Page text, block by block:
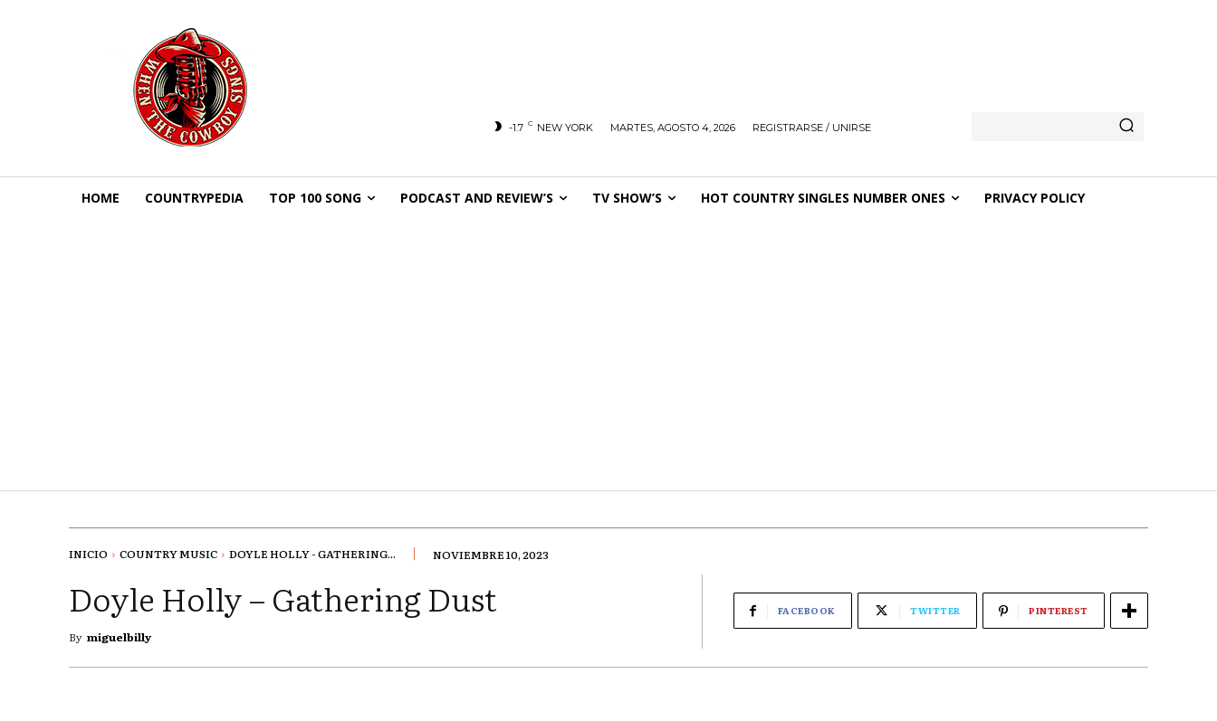
-1.7 C NEW YORK MARTES, AGOSTO 4, 2026 REGISTRARSE / UNIRSE
HOME COUNTRYPEDIA TOP 100 SONG PODCAST AND REVIEW’S TV SHOW’S HOT COUNTRY SINGLES NUMBER ONES PRIVACY POLICY
INICIO COUNTRY MUSIC DOYLE HOLLY - GATHERING... NOVIEMBRE 10, 2023
Doyle Holly – Gathering Dust
By miguelbilly
FACEBOOK TWITTER PINTEREST